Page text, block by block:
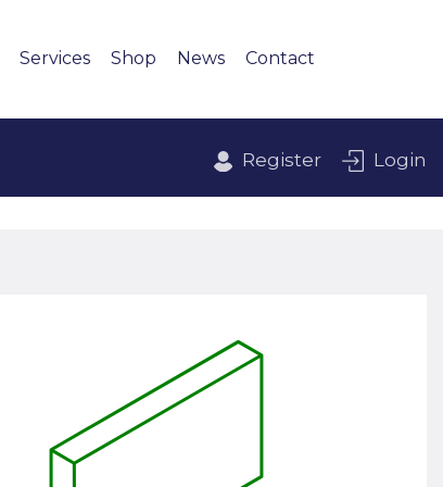
Services Shop News Contact
Register Login